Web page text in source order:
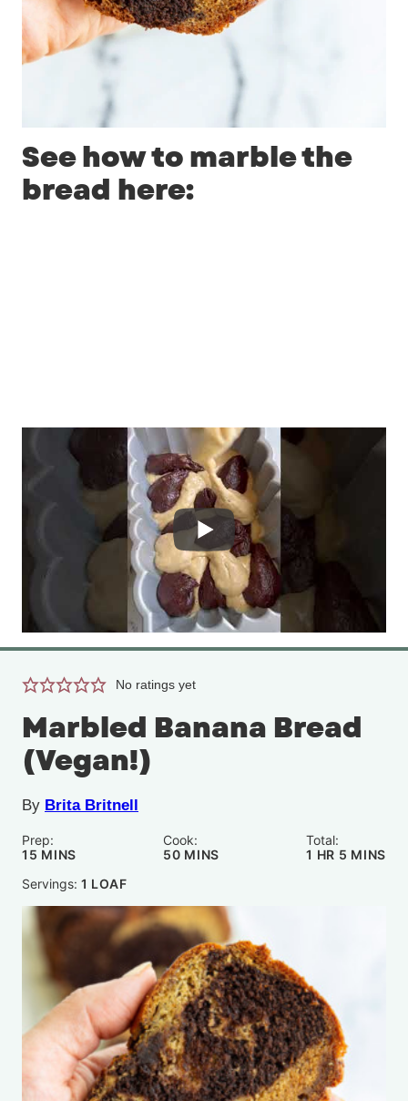
See how to marble the
bread here:
No ratings yet
Marbled Banana Bread
(Vegan!)
By Brita Britnell
Prep:
15 MINUTES
MINS
Cook:
50MINUTES
MINS
Total:
1 HOUR
HR 5 MINS
Servings: 1 LOAF